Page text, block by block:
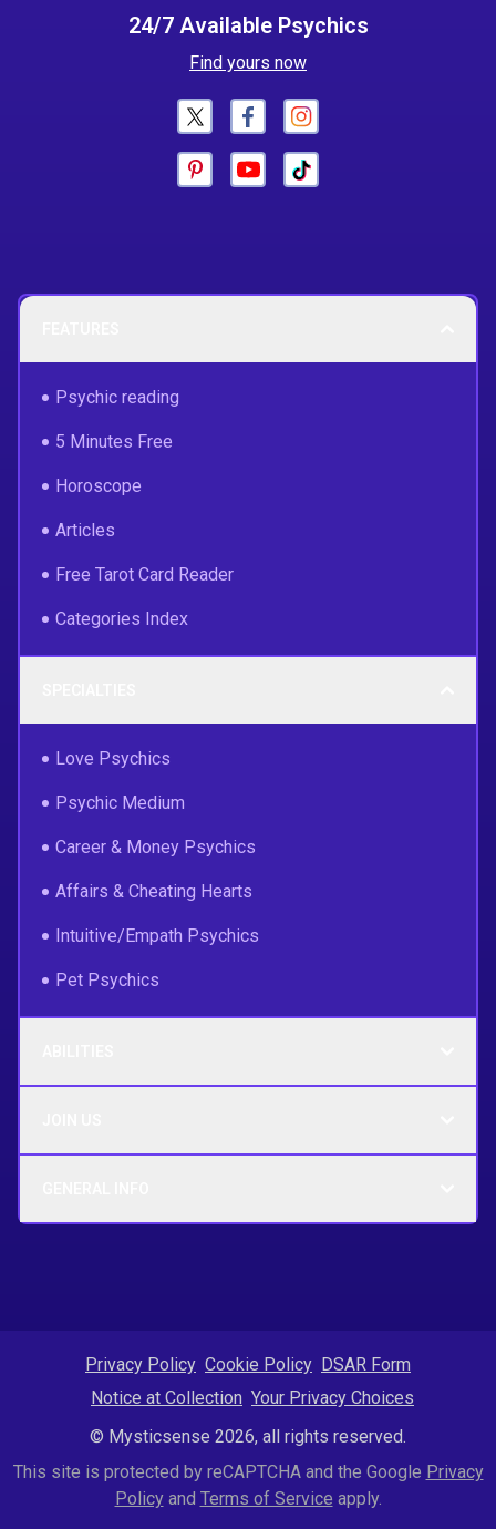
24/7 Available Psychics
Find yours now
Psychic reading
5 Minutes Free
Horoscope
Articles
Free Tarot Card Reader
Categories Index
Love Psychics
Psychic Medium
Career & Money Psychics
Affairs & Cheating Hearts
Intuitive/Empath Psychics
Pet Psychics
Privacy Policy Cookie Policy DSAR Form
Notice at Collection Your Privacy Choices
This site is protected by reCAPTCHA and the Google Privacy
Policyand Terms of Service apply.
© Mysticsense 2026, all rights reserved.